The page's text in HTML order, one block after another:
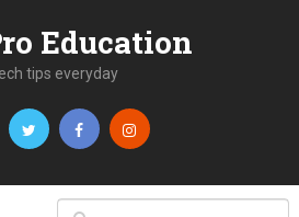
Education
tips everyday